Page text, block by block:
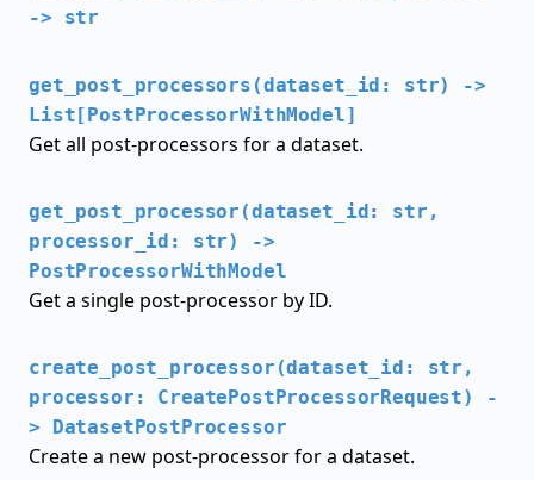
-> str
get_post_processors(dataset_id: str) ->
List[PostProcessorWithModel]
Get all post-processors for a dataset.
get_post_processor(dataset_id: str,
processor_id: str) ->
PostProcessorWithModel
Get a single post-processor by ID.
create_post_processor(dataset_id: str,
processor: CreatePostProcessorRequest) -
> DatasetPostProcessor
Create a new post-processor for a dataset.